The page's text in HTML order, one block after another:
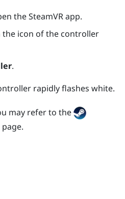
theSteamVRapp.
icon of the controller
.
rapidly flashes white.
may refer to the
page.